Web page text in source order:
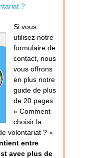
?
Si vous
utilisez notre
formulaire de
contact, nous
vous offrons
en plus notre
guide de plus
de 20 pages
« Comment
choisir la
volontariat ? »
entre
avec plus de